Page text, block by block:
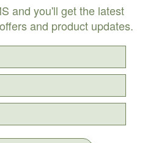
and you'll get the latest
and product updates.